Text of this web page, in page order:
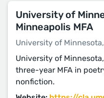
University of
Minneapolis MFA
University of
University of
three-year MFA in
nonfiction.